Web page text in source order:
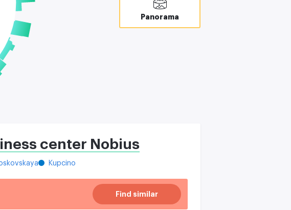
Panorama
center Nobius
Kupcino
Find similar